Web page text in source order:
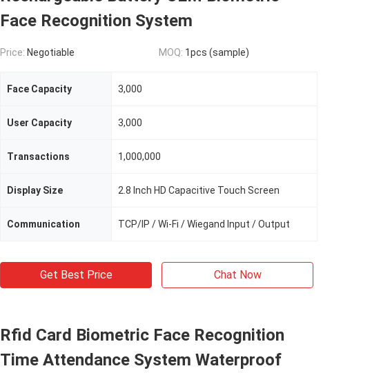
Face Recognition System
Price: Negotiable MOQ: 1pcs (sample)
Face Capacity 3,000
User Capacity 3,000
Transactions 1,000,000
Display Size 2.8 Inch HD Capacitive Touch Screen
Communication TCP/IP / Wi-Fi / Wiegand Input / Output
Get Best Price Chat Now
Rfid Card Biometric Face Recognition
Time Attendance System Waterproof